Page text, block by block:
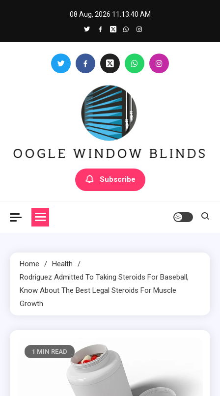
08 Aug, 2026 11:13:41 AM
Oogle Window Blinds
Subscribe
Home
Health
Rodriguez Admitted To Taking Steroids For Baseball,
Know About The Best Legal Steroids For Muscle
Growth
1 MIN READ